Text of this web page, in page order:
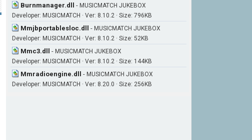
Burnmanager.dll - MUSICMATCH JUKEBOX
Developer: MUSICMATCH · Ver: 8.10.2 · Size: 796KB
Mmjbportablesloc.dll - MUSICMATCH JUKEBOX
Developer: MUSICMATCH · Ver: 8.10.2 · Size: 52KB
Mmc3.dll - MUSICMATCH JUKEBOX
Developer: MUSICMATCH · Ver: 8.10.2 · Size: 144KB
Mmradioengine.dll - MUSICMATCH JUKEBOX
Developer: MUSICMATCH · Ver: 8.20.0 · Size: 256KB